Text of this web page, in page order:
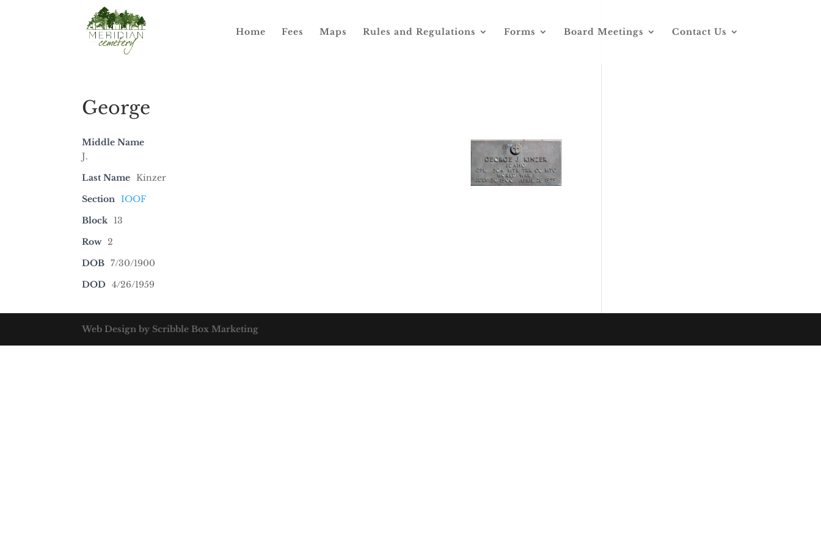
Home Fees Maps Rules and Regulations Forms Board Meetings Contact Us
George
Middle Name
J.
Last Name Kinzer
Section IOOF
Block 13
Row 2
DOB 7/30/1900
DOD 4/26/1959
Web Design by Scribble Box Marketing